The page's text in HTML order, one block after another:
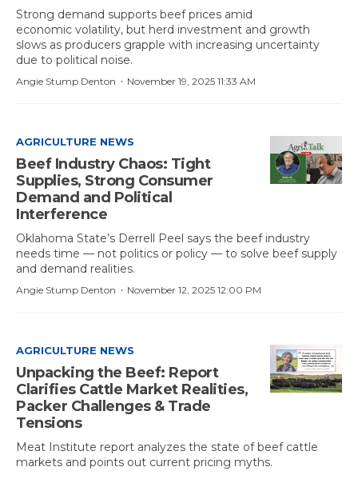
Strong demand supports beef prices amid
economic volatility, but herd investment and growth
slows as producers grapple with increasing uncertainty
due to political noise.
November 19, 2025 11:33 AM
·
Angie Stump Denton
AGRICULTURE NEWS
Beef Industry Chaos: Tight
Supplies, Strong Consumer
Demand and Political
Interference
Oklahoma State’s Derrell Peel says the beef industry
needs time — not politics or policy — to solve beef supply
and demand realities.
November 12, 2025 12:00 PM
·
Angie Stump Denton
AGRICULTURE NEWS
Unpacking the Beef: Report
Clarifies Cattle Market Realities,
Packer Challenges & Trade
Tensions
Meat Institute report analyzes the state of beef cattle
markets and points out current pricing myths.